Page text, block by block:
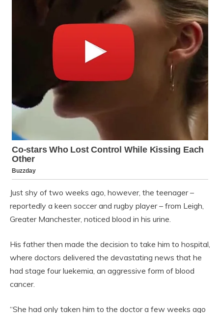
Just shy of two weeks ago, however, the teenager –
reportedly a keen soccer and rugby player – from Leigh,
Greater Manchester, noticed blood in his urine.
His father then made the decision to take him to hospital,
where doctors delivered the devastating news that he
had stage four luekemia, an aggressive form of blood
cancer.
“She had only taken him to the doctor a few weeks ago